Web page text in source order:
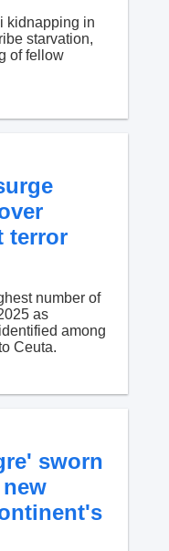
kidnapping in
starvation,
of fellow
terror
number of
as
among
Ceuta.
sworn